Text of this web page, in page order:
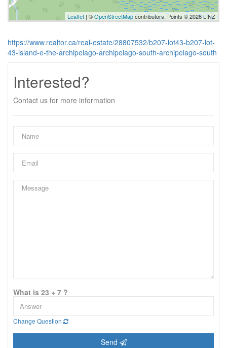
Leaflet | ©OpenStreetMapcontributors, Points © 2026 LINZ
https://www.realtor.ca/real-estate/28807532/b207-lot43-b207-lot-
43-island-e-the-archipelago-archipelago-south-archipelago-south
Interested?
Contact us for more information
What is 23 + 7 ?
Change Question
Send